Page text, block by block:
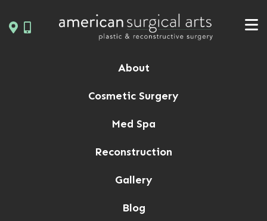
to
About
Cosmetic Surgery
Med Spa
Reconstruction
Gallery
Blog